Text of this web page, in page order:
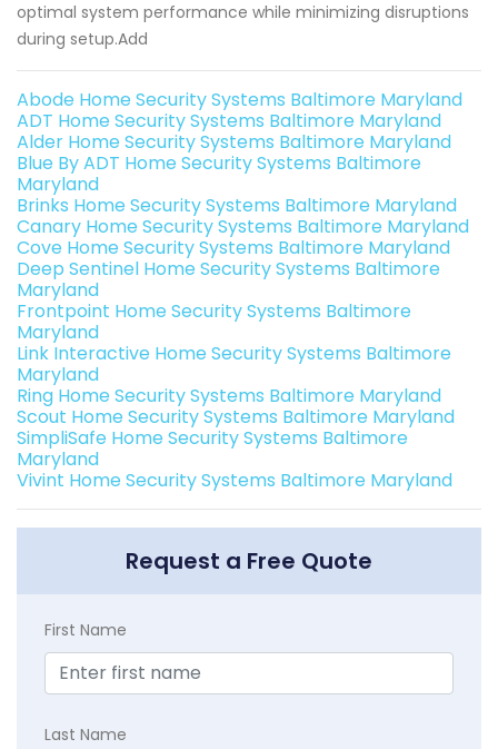
optimal system performance while minimizing disruptions
during setup.Add
Abode Home Security Systems Baltimore Maryland
ADT Home Security Systems Baltimore Maryland
Alder Home Security Systems Baltimore Maryland
Blue By ADT Home Security Systems Baltimore
Maryland
Brinks Home Security Systems Baltimore Maryland
Canary Home Security Systems Baltimore Maryland
Cove Home Security Systems Baltimore Maryland
Deep Sentinel Home Security Systems Baltimore
Maryland
Frontpoint Home Security Systems Baltimore
Maryland
Link Interactive Home Security Systems Baltimore
Maryland
Ring Home Security Systems Baltimore Maryland
Scout Home Security Systems Baltimore Maryland
SimpliSafe Home Security Systems Baltimore
Maryland
Vivint Home Security Systems Baltimore Maryland
Request a Free Quote
First Name
Last Name